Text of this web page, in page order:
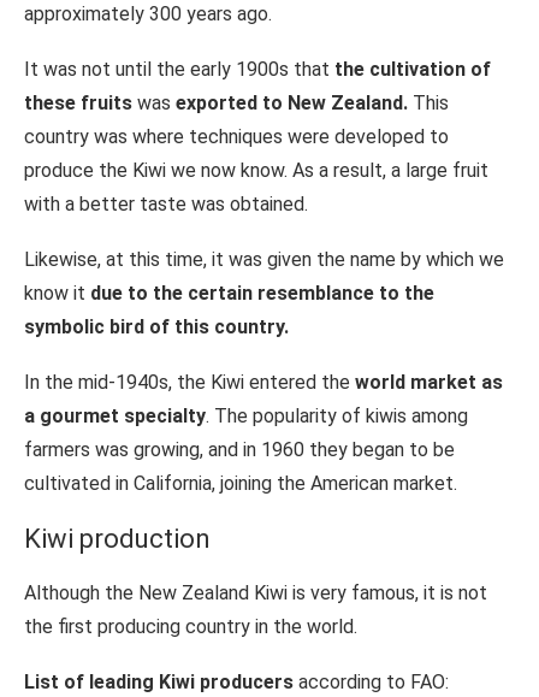
approximately 300 years ago.
It was not until the early 1900s that the cultivation of
these fruits was exported to New Zealand. This
country was where techniques were developed to
produce the Kiwi we now know. As a result, a large fruit
with a better taste was obtained.
Likewise, at this time, it was given the name by which we
know it due to the certain resemblance to the
symbolic bird of this country.
In the mid-1940s, the Kiwi entered the world market as
a gourmet specialty. The popularity of kiwis among
farmers was growing, and in 1960 they began to be
cultivated in California, joining the American market.
Kiwi production
Although the New Zealand Kiwi is very famous, it is not
the first producing country in the world.
List of leading Kiwi producers according to FAO: